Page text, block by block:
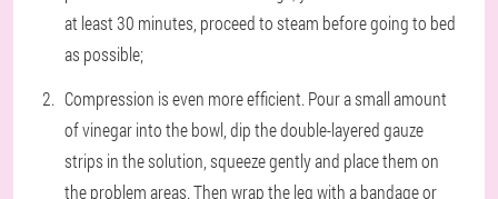
at least 30 minutes, proceed to steam before going to bed
as possible;
Compression is even more efficient. Pour a small amount
of vinegar into the bowl, dip the double-layered gauze
strips in the solution, squeeze gently and place them on
the problem areas. Then wrap the leg with a bandage or